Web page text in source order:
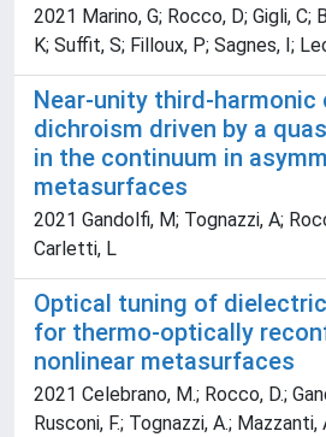
2021 Marino, G; Rocco, D; Gigli, C;
K; Suffit, S; Filloux, P; Sagnes, I;
Near-unity third-harmonic
dichroism driven by a
in the continuum in
metasurfaces
2021 Gandolfi, M; Tognazzi, A;
Carletti, L
Optical tuning of
for thermo-optically
nonlinear metasurfaces
2021 Celebrano, M.; Rocco, D.;
Rusconi, F.; Tognazzi, A.; Mazzanti,